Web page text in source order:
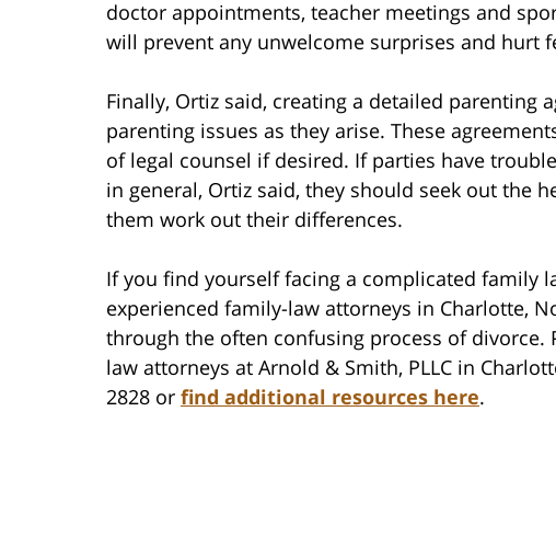
doctor appointments, teacher meetings and
will prevent any unwelcome surprises and hurt
Finally, Ortiz said, creating a detailed parenting
parenting issues as they arise. These
of legal counsel if desired. If parties have
in general, Ortiz said, they should seek out the
them work out their differences.
If you find yourself facing a complicated family
experienced family-law attorneys in Charlotte,
through the often confusing process of divorce.
law attorneys at Arnold & Smith, PLLC in
2828 or find additional resources here.